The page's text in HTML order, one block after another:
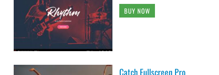
BUY NOW
Catch Fullscreen Pro